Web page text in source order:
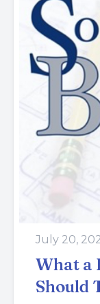
July 20,
What a
Should